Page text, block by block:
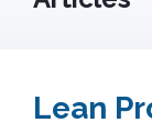
Lean